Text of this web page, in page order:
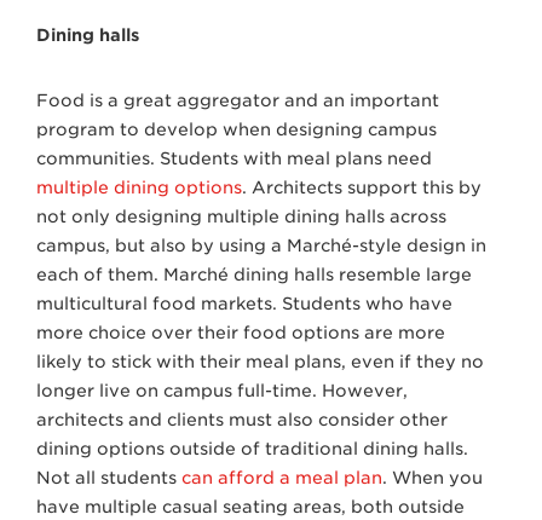
Dining halls
Food is a great aggregator and an important
program to develop when designing campus
communities. Students with meal plans need
multiple dining options. Architects support this by
not only designing multiple dining halls across
campus, but also by using a Marché-style design in
each of them. Marché dining halls resemble large
multicultural food markets. Students who have
more choice over their food options are more
likely to stick with their meal plans, even if they no
longer live on campus full-time. However,
architects and clients must also consider other
dining options outside of traditional dining halls.
Not all students can afford a meal plan. When you
have multiple casual seating areas, both outside